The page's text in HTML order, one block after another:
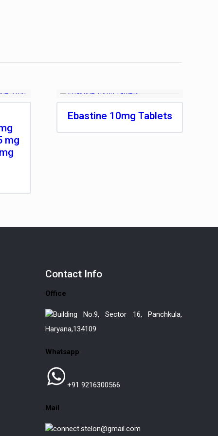
mg
Ebastine 10mg Tablets
Contact Info
Office
Building No.9, Sector 16, Panchkula,
Haryana,134109
Whatsapp
+91 9216300566
Mail
connect.stelon@gmail.com